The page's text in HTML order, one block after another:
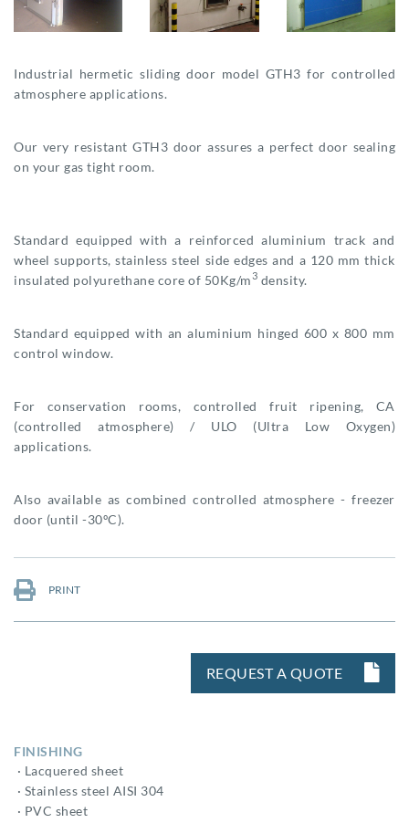
Industrial hermetic sliding door model GTH3 for controlled
atmosphere applications.
Our very resistant GTH3 door assures a perfect door sealing
on your gas tight room.
Standard equipped with a reinforced aluminium track and
wheel supports, stainless steel side edges and a 120 mm thick
insulated polyurethane core of 50Kg/m3 density.
Standard equipped with an aluminium hinged 600 x 800 mm
control window.
For conservation rooms, controlled fruit ripening, CA
(controlled atmosphere) / ULO (Ultra Low Oxygen)
applications.
Also available as combined controlled atmosphere - freezer
door (until -30ºC).
PRINT
REQUEST A QUOTE
FINISHING
· Lacquered sheet
· Stainless steel AISI 304
· PVC sheet